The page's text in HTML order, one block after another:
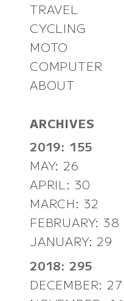
TRAVEL
CYCLING
MOTO
COMPUTER
ABOUT
ARCHIVES
2019: 155
MAY: 26
APRIL: 30
MARCH: 32
FEBRUARY: 38
JANUARY: 29
2018: 295
DECEMBER: 27